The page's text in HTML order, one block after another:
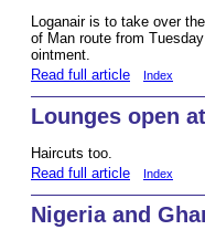
Loganair is to take over
of Man route from
ointment.
Read full article
Index
Lounges open
Haircuts too.
Read full article
Index
Nigeria and